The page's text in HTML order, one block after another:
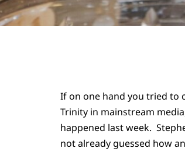
If on one hand you tried to
Trinity in mainstream
happened last week.
not already guessed how